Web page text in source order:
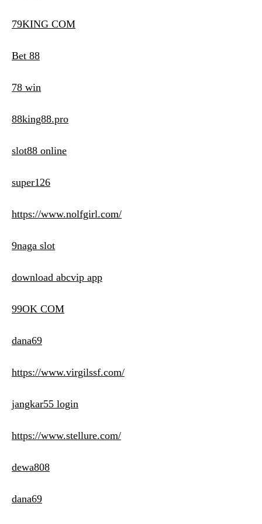
79KING COM
Bet 88
78 win
88king88.pro
slot88 online
super126
https://www.nolfgirl.com/
9naga slot
download abcvip app
99OK COM
dana69
https://www.virgilssf.com/
jangkar55 login
https://www.stellure.com/
dewa808
dana69